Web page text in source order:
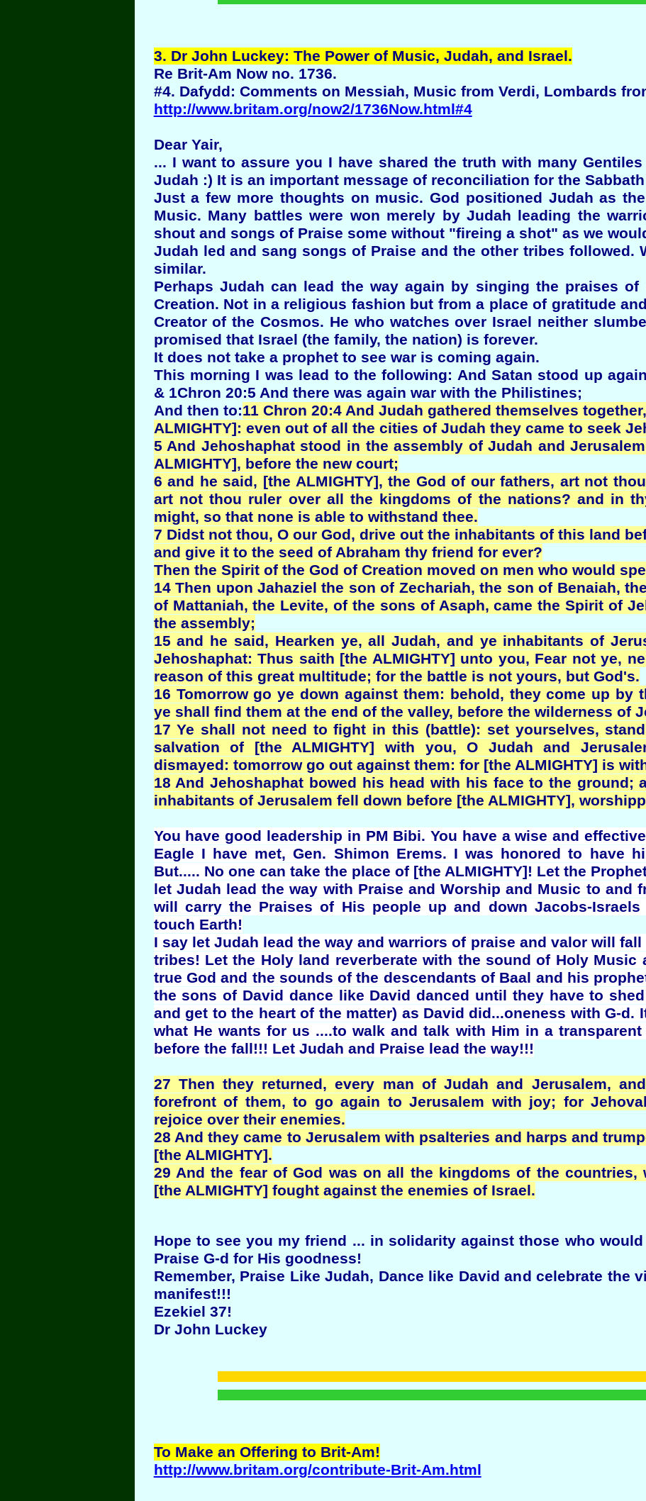
3. Dr John Luckey: The Power of Music, Judah, and Israel.
Re Brit-Am Now no. 1736.
#4. Dafydd: Comments on Messiah, Music from Verdi, Lombards
http://www.britam.org/now2/1736Now.html#4
Dear Yair,
... I want to assure you I have shared the truth with many
Judah :) It is an important message of reconciliation for the
Just a few more thoughts on music. God positioned Judah as
Music. Many battles were won merely by Judah leading the
shout and songs of Praise some without "fireing a shot" as we
Judah led and sang songs of Praise and the other tribes followed.
similar.
Perhaps Judah can lead the way again by singing the praises of
Creation. Not in a religious fashion but from a place of gratitude
Creator of the Cosmos. He who watches over Israel neither
promised that Israel (the family, the nation) is forever.
It does not take a prophet to see war is coming again.
This morning I was lead to the following: And Satan stood up
& 1Chron 20:5 And there was again war with the Philistines;
And then to:11 Chron 20:4 And Judah gathered themselves
ALMIGHTY]: even out of all the cities of Judah they came to seek
5 And Jehoshaphat stood in the assembly of Judah and
ALMIGHTY], before the new court;
6 and he said, [the ALMIGHTY], the God of our fathers, art not
art not thou ruler over all the kingdoms of the nations? and in
might, so that none is able to withstand thee.
7 Didst not thou, O our God, drive out the inhabitants of this land
and give it to the seed of Abraham thy friend for ever?
Then the Spirit of the God of Creation moved on men who would
14 Then upon Jahaziel the son of Zechariah, the son of Benaiah,
of Mattaniah, the Levite, of the sons of Asaph, came the Spirit of
the assembly;
15 and he said, Hearken ye, all Judah, and ye inhabitants of
Jehoshaphat: Thus saith [the ALMIGHTY] unto you, Fear not ye,
reason of this great multitude; for the battle is not yours, but God's.
16 Tomorrow go ye down against them: behold, they come up by
ye shall find them at the end of the valley, before the wilderness of
17 Ye shall not need to fight in this (battle): set yourselves,
salvation of [the ALMIGHTY] with you, O Judah and
dismayed: tomorrow go out against them: for [the ALMIGHTY] is
18 And Jehoshaphat bowed his head with his face to the ground;
inhabitants of Jerusalem fell down before [the ALMIGHTY],
You have good leadership in PM Bibi. You have a wise and
Eagle I have met, Gen. Shimon Erems. I was honored to have
But..... No one can take the place of [the ALMIGHTY]! Let the
let Judah lead the way with Praise and Worship and Music to and
will carry the Praises of His people up and down Jacobs-
touch Earth!
I say let Judah lead the way and warriors of praise and valor will
tribes! Let the Holy land reverberate with the sound of Holy Music
true God and the sounds of the descendants of Baal and his
the sons of David dance like David danced until they have to
and get to the heart of the matter) as David did...oneness with G-d.
what He wants for us ....to walk and talk with Him in a
before the fall!!! Let Judah and Praise lead the way!!!
27 Then they returned, every man of Judah and Jerusalem,
forefront of them, to go again to Jerusalem with joy; for
rejoice over their enemies.
28 And they came to Jerusalem with psalteries and harps and
[the ALMIGHTY].
29 And the fear of God was on all the kingdoms of the countries,
[the ALMIGHTY] fought against the enemies of Israel.
Hope to see you my friend ... in solidarity against those who would
Praise G-d for His goodness!
Remember, Praise Like Judah, Dance like David and celebrate the
manifest!!!
Ezekiel 37!
Dr John Luckey
To Make an Offering to Brit-Am!
http://www.britam.org/contribute-Brit-Am.html